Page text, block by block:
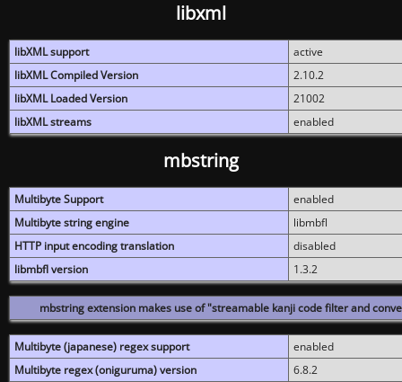
libxml
libXML support
active
libXML Compiled Version
2.10.2
libXML Loaded Version
21002
libXML streams
enabled
mbstring
Multibyte Support
enabled
Multibyte string engine
libmbfl
HTTP input encoding translation
disabled
libmbfl version
1.3.2
mbstring extension makes use of "streamable kanji code filter and
Multibyte (japanese) regex support
enabled
Multibyte regex (oniguruma) version
6.8.2